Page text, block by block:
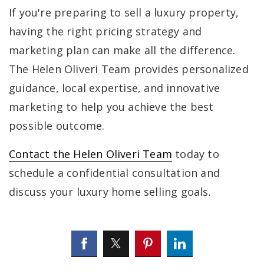
If you're preparing to sell a luxury property,
having the right pricing strategy and
marketing plan can make all the difference.
The Helen Oliveri Team provides personalized
guidance, local expertise, and innovative
marketing to help you achieve the best
possible outcome.
Contact the Helen Oliveri Team today to
schedule a confidential consultation and
discuss your luxury home selling goals.